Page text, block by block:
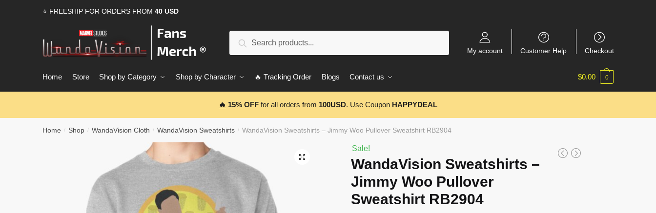
⭐ FREESHIP FOR ORDERS FROM 40 USD
Search
My account Customer Help Checkout
Home Store Shop by Category Shop by Character 🔥 Tracking Order Blogs Contact us $0.00 0
🔥 15% OFF for all orders from 100USD. Use Coupon HAPPYDEAL
Home / Shop / WandaVision Cloth / WandaVision Sweatshirts / WandaVision Sweatshirts – Jimmy Woo Pullover Sweatshirt RB2904
🔍
Sale!
WandaVision Sweatshirts –
Jimmy Woo Pullover
Sweatshirt RB2904